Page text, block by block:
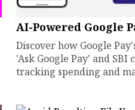
AI-Powered Google
Discover how Google
'Ask Google Pay' and
tracking spending and